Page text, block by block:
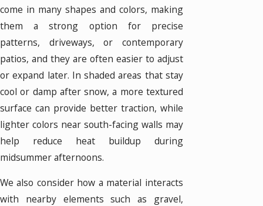
come in many shapes and colors, making
them a strong option for precise
patterns, driveways, or contemporary
patios, and they are often easier to adjust
or expand later. In shaded areas that stay
cool or damp after snow, a more textured
surface can provide better traction, while
lighter colors near south-facing walls may
help reduce heat buildup during
midsummer afternoons.
We also consider how a material interacts
with nearby elements such as gravel,